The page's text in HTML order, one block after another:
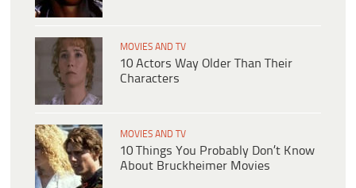
MOVIES AND TV
10 Actors Way Older Than Their
Characters
MOVIES AND TV
10 Things You Probably Don’t Know
About Bruckheimer Movies